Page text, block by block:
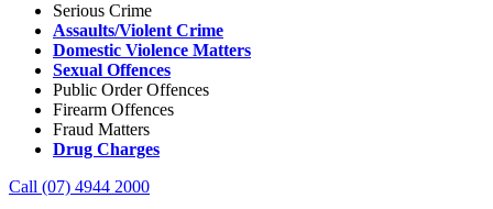
Serious Crime
Assaults/Violent Crime
Domestic Violence Matters
Sexual Offences
Public Order Offences
Firearm Offences
Fraud Matters
Drug Charges
Call (07) 4944 2000